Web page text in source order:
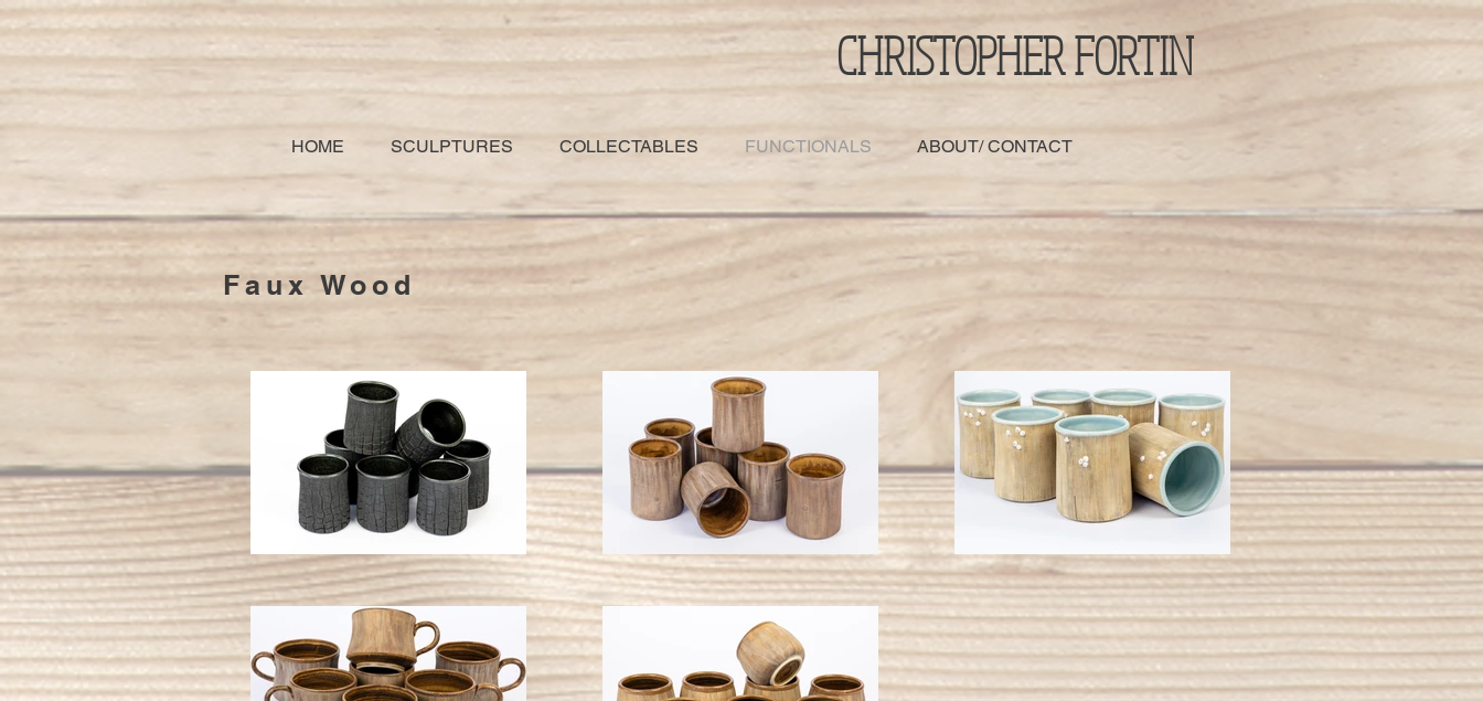
CHRISTOPHER FORTIN
HOME SCULPTURES COLLECTABLES FUNCTIONALS ABOUT/ CONTACT
Faux Wood